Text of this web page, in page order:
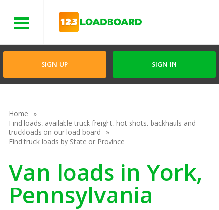
SIGN UP SIGN IN
Home
Find loads, available truck freight, hot shots, backhauls and
truckloads on our load board
Find truck loads by State or Province
Van loads in York,
Pennsylvania